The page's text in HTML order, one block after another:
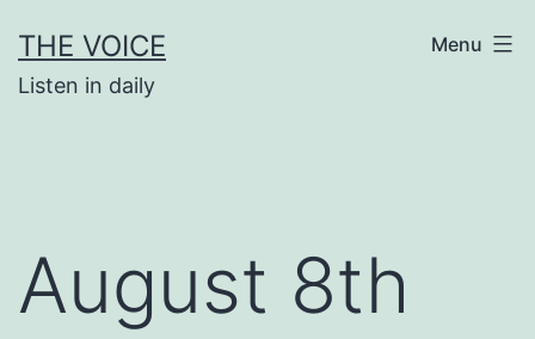
to
content
THE VOICE
Listen in daily
Menu
August 8th